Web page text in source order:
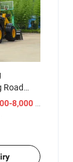
Road
8,000